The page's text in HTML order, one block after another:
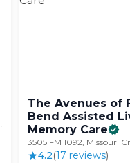
The Avenues of
Bend Assisted
Memory Care
3505 FM 1092, Missouri
4.2(17 reviews)